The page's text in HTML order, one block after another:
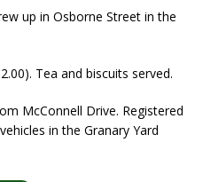
up in Osborne Street in the
Tea and biscuits served.
McConnell Drive. Registered
in the Granary Yard